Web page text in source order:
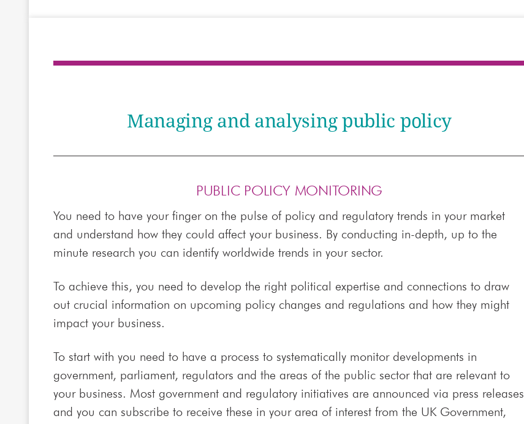
Managing and analysing public policy
PUBLIC POLICY MONITORING
You need to have your finger on the pulse of policy and regulatory trends in your market
and understand how they could affect your business. By conducting in-depth, up to the
minute research you can identify worldwide trends in your sector.
To achieve this, you need to develop the right political expertise and connections to draw
out crucial information on upcoming policy changes and regulations and how they might
impact your business.
To start with you need to have a process to systematically monitor developments in
government, parliament, regulators and the areas of the public sector that are relevant to
your business. Most government and regulatory initiatives are announced via press releases
and you can subscribe to receive these in your area of interest from the UK Government,